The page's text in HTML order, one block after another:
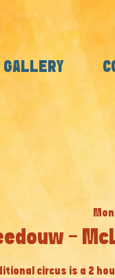
GALLERY
-
circus is a 2